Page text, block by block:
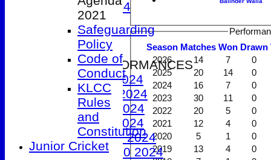
Under 14
Location
2024 PERFORMANCES
1st XI 2024
2nd XI 2024
3rd XI 2024
4th XI 2024
Under 9 2024
Under 10 2024
Season Matches Won Drawn
2026
14 7
0
2025
20 14
0
2024
16 7
0
2023
30 11
0
2022
20 5
0
2021
12 4
0
2020
5 1
0
2019
13 4
0
2021
Safeguarding
Policy
Code of
Conduct
KLCC
Rules
and
Constitution
Junior Cricket